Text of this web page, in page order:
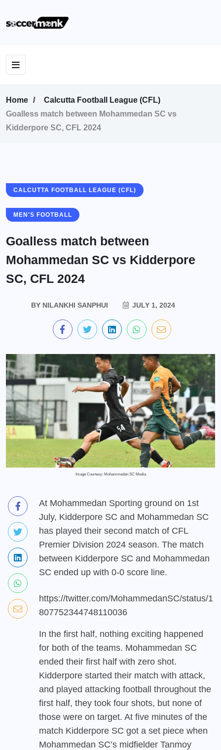
Home
Calcutta Football League (CFL)
Goalless match between Mohammedan SC vs
Kidderpore SC, CFL 2024
CALCUTTA FOOTBALL LEAGUE (CFL)
MEN'S FOOTBALL
Goalless match between
Mohammedan SC vs Kidderpore
SC, CFL 2024
BY NILANKHI SANPHUI JULY 1, 2024
Image Courtesy: Mohammedan SC Media
At Mohammedan Sporting ground on 1st
July, Kidderpore SC and Mohammedan SC
has played their second match of CFL
Premier Division 2024 season. The match
between Kidderpore SC and Mohammedan
SC ended up with 0-0 score line.
https://twitter.com/MohammedanSC/status/1
807752344748110036
In the first half, nothing exciting happened
for both of the teams. Mohammedan SC
ended their first half with zero shot.
Kidderpore started their match with attack,
and played attacking football throughout the
first half, they took four shots, but none of
those were on target. At five minutes of the
match Kidderpore SC got a set piece when
Mohammedan SC’s midfielder Tanmoy